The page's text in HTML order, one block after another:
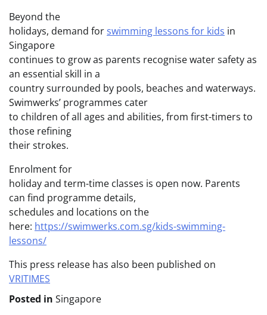
Beyond the
holidays, demand forswimming lessons for kids in
Singapore
continues to grow as parents recognise water safety as
an essential skill in a
country surrounded by pools, beaches and waterways.
Swimwerks’ programmes cater
to children of all ages and abilities, from first-timers to
those refining
their strokes.
Enrolment for
holiday and term-time classes is open now. Parents
can find programme details,
schedules and locations on the
here: https://swimwerks.com.sg/kids-swimming-
lessons/
This press release has also been published on
VRITIMES
Posted in Singapore